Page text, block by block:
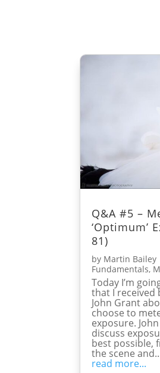
Q&A #5 –
‘Optimum’
81)
by Martin Bailey
Fundamentals,
Today I’m
that I received
John Grant
choose to
exposure.
discuss
best possible,
the scene
read more...